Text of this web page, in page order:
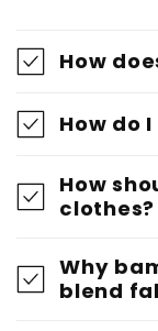
How
How do
How
clothes?
Why
blend